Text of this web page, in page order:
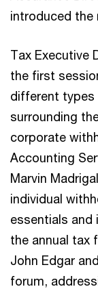
introduced the
Tax Executive
the first
different types
surrounding
corporate
Accounting
Marvin
individual
essentials and
the annual tax
John Edgar
forum,